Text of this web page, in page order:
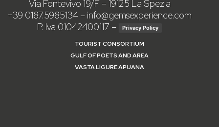
Via Fontevivo 19/F – 19125 La Spezia
+39 0187.5985134 – info@gemsexperience.com
P. Iva 01042400117 –
Privacy Policy
TOURIST CONSORTIUM
GULF OF POETS AND AREA
VASTA LIGURE APUANA